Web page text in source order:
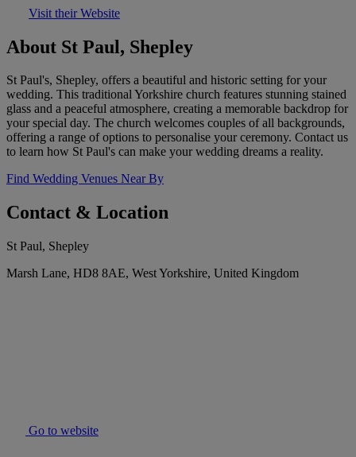
Visit their Website
About St Paul, Shepley
St Paul's, Shepley, offers a beautiful and historic setting for your
wedding. This traditional Yorkshire church features stunning stained
glass and a peaceful atmosphere, creating a memorable backdrop for
your special day. The church welcomes couples of all backgrounds,
offering a range of options to personalise your ceremony. Contact us
to learn how St Paul's can make your wedding dreams a reality.
Find Wedding Venues Near By
Contact & Location
St Paul, Shepley
Marsh Lane, HD8 8AE, West Yorkshire, United Kingdom
Go to website